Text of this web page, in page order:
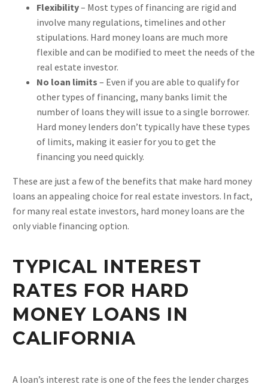
Flexibility– Most types of financing are rigid and
involve many regulations, timelines and other
stipulations. Hard money loans are much more
flexible and can be modified to meet the needs of the
real estate investor.
No loan limits – Even if you are able to qualify for
other types of financing, many banks limit the
number of loans they will issue to a single borrower.
Hard money lenders don’t typically have these types
of limits, making it easier for you to get the
financing you need quickly.
These are just a few of the benefits that make hard money
loans an appealing choice for real estate investors. In fact,
for many real estate investors, hard money loans are the
only viable financing option.
TYPICAL INTEREST
RATES FOR HARD
MONEY LOANS IN
CALIFORNIA
A loan’s interest rate is one of the fees the lender charges